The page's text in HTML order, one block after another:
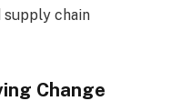
supply chain
Change